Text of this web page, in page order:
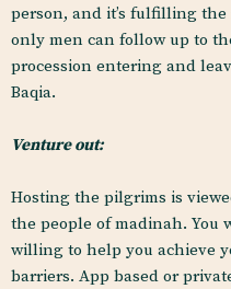
person, and it’s fulfilling
only men can follow up to
procession entering and
Baqia.
Venture out:
Hosting the pilgrims is
the people of madinah.
willing to help you achieve
barriers. App based or